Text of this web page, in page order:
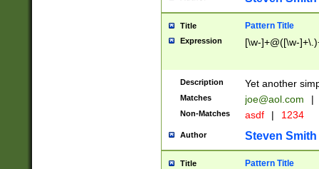
Title Pattern Title
Expression [\w-]+@([\w-
Description Yet another
Matches joe@aol.com |
Non-Matches asdf | 1234
Author Steven Smith
Title Pattern Title